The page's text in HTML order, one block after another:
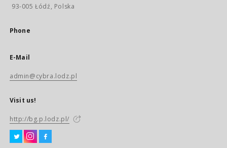
93-005 Łódź, Polska
Phone
E-Mail
admin@cybra.lodz.pl
Visit us!
http://bg.p.lodz.pl/